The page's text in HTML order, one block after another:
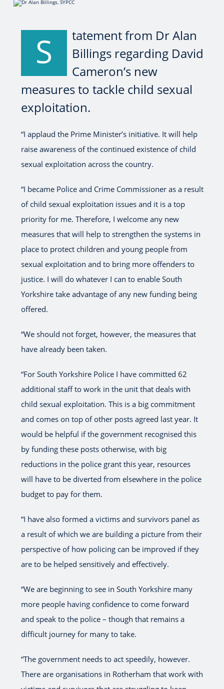
S
tatement from Dr Alan
Billings regarding David
Cameron’s new
measures to tackle child sexual
exploitation.
“I applaud the Prime Minister’s initiative. It will help
raise awareness of the continued existence of child
sexual exploitation across the country.
“I became Police and Crime Commissioner as a result
of child sexual exploitation issues and it is a top
priority for me. Therefore, I welcome any new
measures that will help to strengthen the systems in
place to protect children and young people from
sexual exploitation and to bring more offenders to
justice. I will do whatever I can to enable South
Yorkshire take advantage of any new funding being
offered.
“We should not forget, however, the measures that
have already been taken.
“For South Yorkshire Police I have committed 62
additional staff to work in the unit that deals with
child sexual exploitation. This is a big commitment
and comes on top of other posts agreed last year. It
would be helpful if the government recognised this
by funding these posts otherwise, with big
reductions in the police grant this year, resources
will have to be diverted from elsewhere in the police
budget to pay for them.
“I have also formed a victims and survivors panel as
a result of which we are building a picture from their
perspective of how policing can be improved if they
are to be helped sensitively and effectively.
“We are beginning to see in South Yorkshire many
more people having confidence to come forward
and speak to the police – though that remains a
difficult journey for many to take.
“The government needs to act speedily, however.
There are organisations in Rotherham that work with